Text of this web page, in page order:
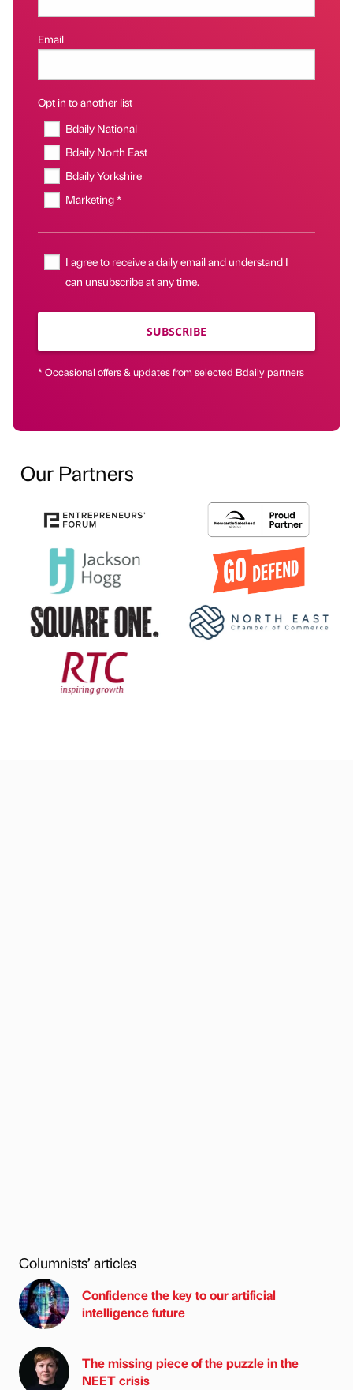
Email
Opt in to another list
Bdaily National
Bdaily North East
Bdaily Yorkshire
Marketing *
I agree to receive a daily email and understand I
can unsubscribe at any time.
SUBSCRIBE
* Occasional offers & updates from selected Bdaily partners
Our Partners
Columnists’ articles
Confidence the key to our artificial
intelligence future
The missing piece of the puzzle in the
NEET crisis